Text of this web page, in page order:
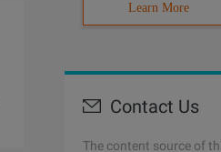
Learn More
Contact Us
The content source of